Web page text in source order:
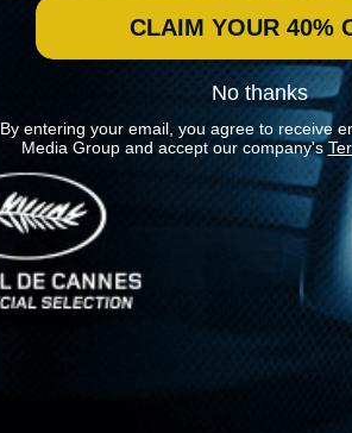
CLAIM YOUR 40%
No thanks
By entering your email, you agree to receive
Media Group and accept our company's